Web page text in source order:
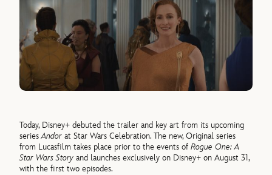
Today, Disney+ debuted the trailer and key art from its upcoming
seriesAndor at Star Wars Celebration. The new, Original series
from Lucasfilm takes place prior to the events ofRogue One: A
Star Wars Story and launches exclusively on Disney+ on August 31,
with the first two episodes.